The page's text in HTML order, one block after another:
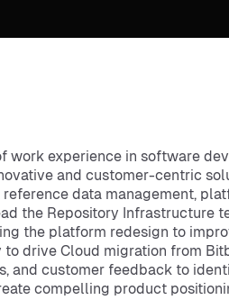
work experience in software
and customer-centric
reference data management,
the Repository Infrastructure
the platform redesign to
to drive Cloud migration from
and customer feedback to
compelling product